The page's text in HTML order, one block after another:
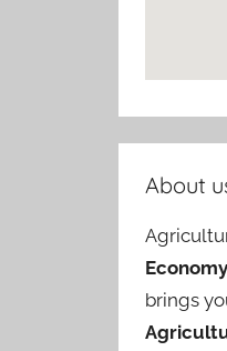
About
Economy
brings